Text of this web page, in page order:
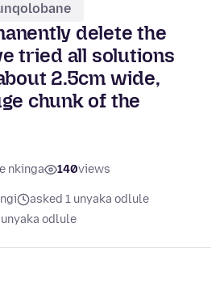
delete the
tried all solutions
2.5cm wide,
chunk of the
nkinga 140views
asked 1 unyaka odlule
unyaka odlule